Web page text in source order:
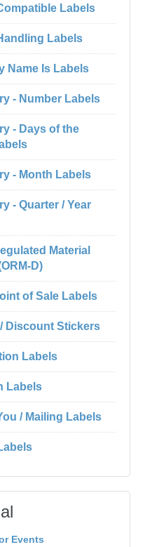
Labels
Labels
Name Is Labels
- Number Labels
- Days of the
- Month Labels
- Quarter / Year
Material
D)
of Sale Labels
Discount Stickers
Labels
Labels
/ Mailing Labels
Events